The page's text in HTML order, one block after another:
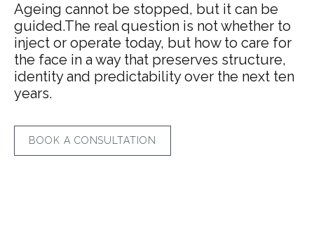
Ageing cannot be stopped, but it can be
guided.The real question is not whether to
inject or operate today, but how to care for
the face in a way that preserves structure,
identity and predictability over the next ten
years.
BOOK A CONSULTATION